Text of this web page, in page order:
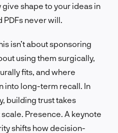
shape to your ideas in
never will.
isn’t about sponsoring
using them surgically,
fits, and where
into long-term recall. In
building trust takes
Presence. A keynote
shifts how decision-